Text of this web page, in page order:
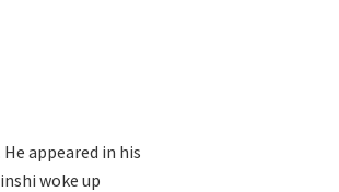
appeared in his
woke up